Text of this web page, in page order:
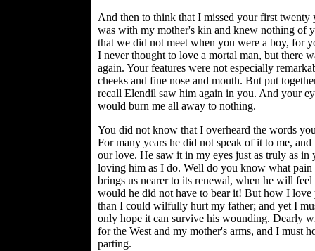
And then to think that I missed your first
was with my mother's kin and knew nothing of
that we did not meet when you were a boy, for
I never thought to love a mortal man, but there
again. Your features were not especially
cheeks and fine nose and mouth. But put
recall Elendil saw him again in you. And your
would burn me all away to nothing.
You did not know that I overheard the words
For many years he did not speak of it to me,
our love. He saw it in my eyes just as truly as
loving him as I do. Well do you know what
brings us nearer to its renewal, when he will
would he did not have to bear it! But how I
than I could wilfully hurt my father; and yet I
only hope it can survive his wounding. Dearly
for the West and my mother's arms, and I must
parting.